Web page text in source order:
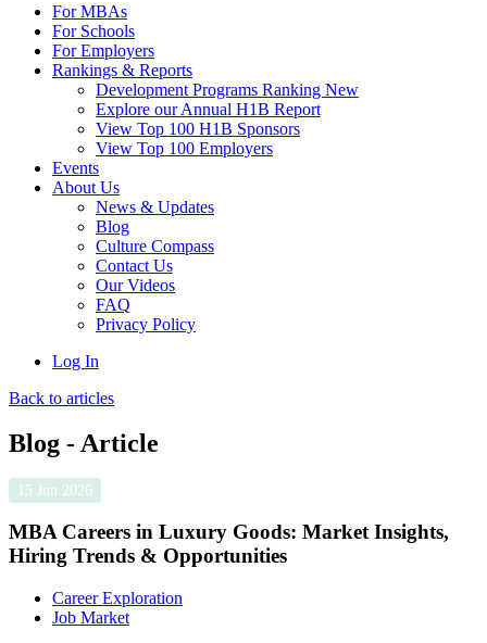
For MBAs
For Schools
For Employers
Rankings & Reports
Development Programs Ranking New
Explore our Annual H1B Report
View Top 100 H1B Sponsors
View Top 100 Employers
Events
About Us
News & Updates
Blog
Culture Compass
Contact Us
Our Videos
FAQ
Privacy Policy
Log In
Back to articles
Blog - Article
15 Jun 2026
MBA Careers in Luxury Goods: Market Insights,
Hiring Trends & Opportunities
Career Exploration
Job Market